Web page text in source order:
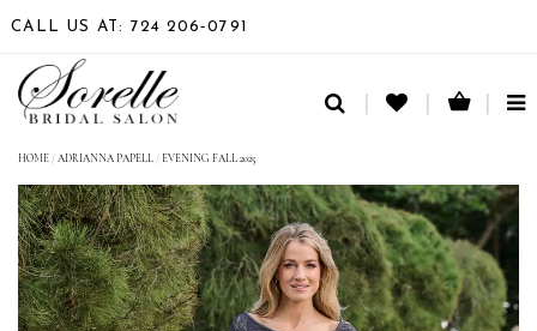
CALL US AT: 724 206‑0791
HOME /ADRIANNA PAPELL / EVENING FALL 2025